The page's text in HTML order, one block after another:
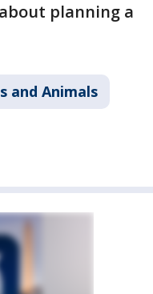
planning a
and Animals